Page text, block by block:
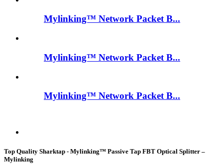
Mylinking™ Network Packet B...
Mylinking™ Network Packet B...
Mylinking™ Network Packet B...
Top Quality Sharktap - Mylinking™ Passive Tap FBT Optical Splitter –
Mylinking